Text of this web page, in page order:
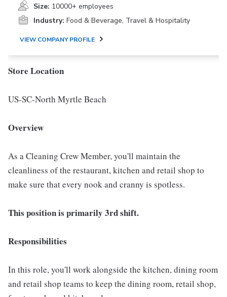
Size: 10000+ employees
Industry: Food & Beverage, Travel & Hospitality
VIEW COMPANY PROFILE
Store Location
US-SC-North Myrtle Beach
Overview
As a Cleaning Crew Member, you'll maintain the
cleanliness of the restaurant, kitchen and retail shop to
make sure that every nook and cranny is spotless.
This position is primarily 3rd shift.
Responsibilities
In this role, you'll work alongside the kitchen, dining room
and retail shop teams to keep the dining room, retail shop,